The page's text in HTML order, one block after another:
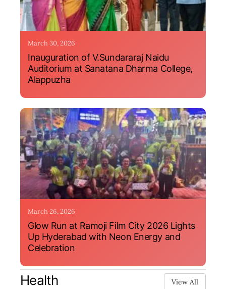
March 30, 2026
Inauguration of V.Sundararaj Naidu
Auditorium at Sanatana Dharma College,
Alappuzha
March 26, 2026
Glow Run at Ramoji Film City 2026 Lights
Up Hyderabad with Neon Energy and
Celebration
Health View All